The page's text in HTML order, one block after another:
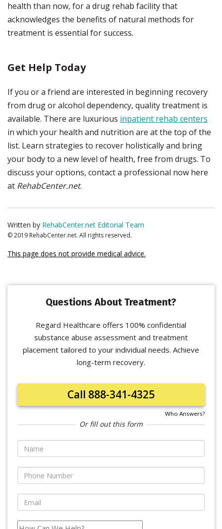
health than now, for a drug rehab facility that
acknowledges the benefits of natural methods for
treatment is essential for success.
Get Help Today
If you or a friend are interested in beginning recovery
from drug or alcohol dependency, quality treatment is
available. There are luxurious inpatient rehab centers
in which your health and nutrition are at the top of the
list. Learn strategies to recover holistically and bring
your body to a new level of health, free from drugs. To
discuss your options, contact a professional now here
at RehabCenter.net.
Written by RehabCenter.net Editorial Team
© 2019 RehabCenter.net. All rights reserved.
This page does not provide medical advice.
Questions About Treatment?
Regard Healthcare offers 100% confidential
substance abuse assessment and treatment
placement tailored to your individual needs. Achieve
long-term recovery.
Call 888-341-4325
Who Answers?
Or fill out this form